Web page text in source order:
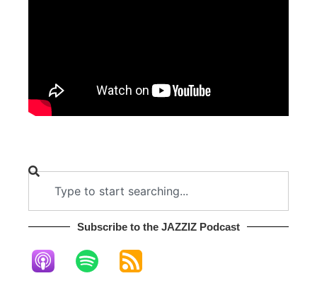
Subscribe to the JAZZIZ Podcast​